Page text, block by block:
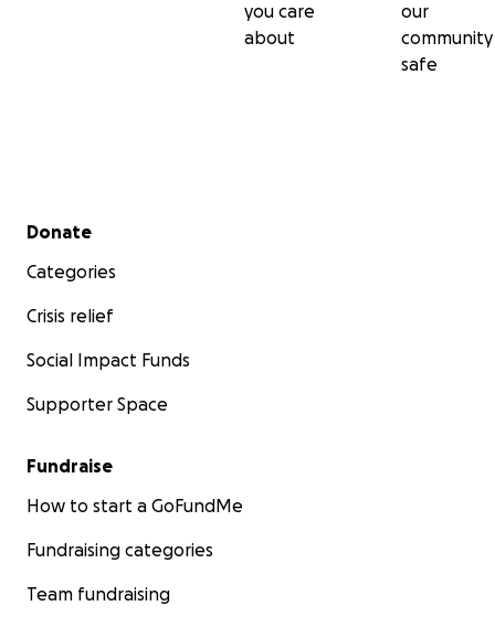
you care
about
our
community
safe
Secondary menu
Donate
Categories
Crisis relief
Social Impact Funds
Supporter Space
Fundraise
How to start a GoFundMe
Fundraising categories
Team fundraising